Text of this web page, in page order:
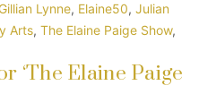
Lynne, Elaine50, Julian
Arts, The Elaine Paige Show,
‘The Elaine Paige